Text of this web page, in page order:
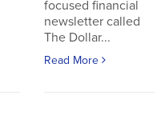
focused financial
newsletter called
The Dollar...
Read More